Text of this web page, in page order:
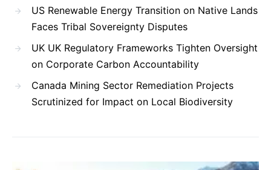
US Renewable Energy Transition on Native Lands
Faces Tribal Sovereignty Disputes
UK UK Regulatory Frameworks Tighten Oversight
on Corporate Carbon Accountability
Canada Mining Sector Remediation Projects
Scrutinized for Impact on Local Biodiversity